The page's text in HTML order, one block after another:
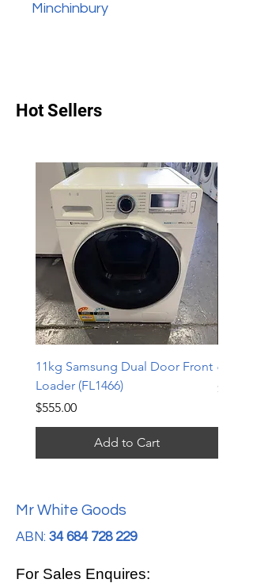
Minchinbury
Hot Sellers
11kg Samsung Dual Door Front
Loader (FL1466)
Price
$555.00
Add to Cart
6.5kg
Price
$240.00
Mr White Goods
ABN: 34 684 728 229
For Sales Enquires: